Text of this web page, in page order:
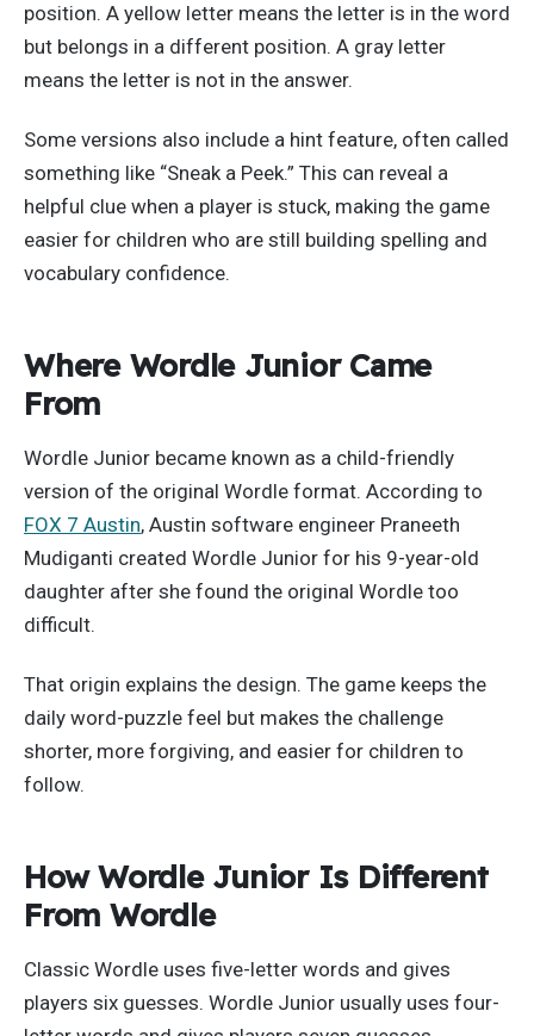
position. A yellow letter means the letter is in the word
but belongs in a different position. A gray letter
means the letter is not in the answer.
Some versions also include a hint feature, often called
something like “Sneak a Peek.” This can reveal a
helpful clue when a player is stuck, making the game
easier for children who are still building spelling and
vocabulary confidence.
Where Wordle Junior Came
From
Wordle Junior became known as a child-friendly
version of the original Wordle format. According to
FOX 7 Austin, Austin software engineer Praneeth
Mudiganti created Wordle Junior for his 9-year-old
daughter after she found the original Wordle too
difficult.
That origin explains the design. The game keeps the
daily word-puzzle feel but makes the challenge
shorter, more forgiving, and easier for children to
follow.
How Wordle Junior Is Different
From Wordle
Classic Wordle uses five-letter words and gives
players six guesses. Wordle Junior usually uses four-